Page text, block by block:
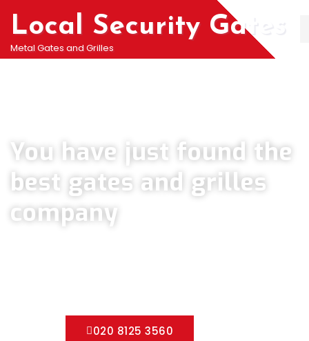
Local Security Gates
Metal Gates and Grilles
You have just found the
best gates and grilles
company
020 8125 3560